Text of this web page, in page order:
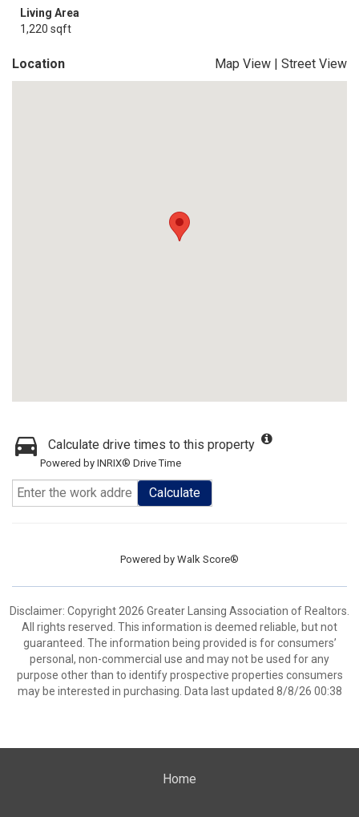
Living Area
1,220 sqft
Location Map View | Street View
Calculate drive times to this property
Powered by INRIX® Drive Time
Calculate
Powered by Walk Score®
Disclaimer: Copyright 2026 Greater Lansing Association of Realtors.
All rights reserved. This information is deemed reliable, but not
guaranteed. The information being provided is for consumers’
personal, non-commercial use and may not be used for any
purpose other than to identify prospective properties consumers
may be interested in purchasing. Data last updated 8/8/26 00:38
Home